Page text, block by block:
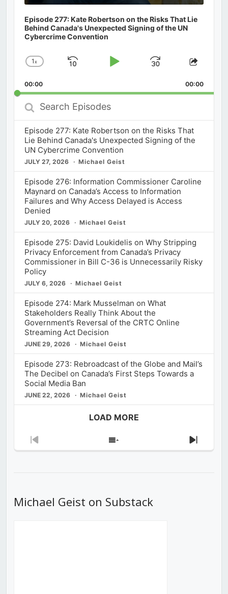
Episode 277: Kate Robertson on the Risks That Lie
Behind Canada's Unexpected Signing of the UN
Cybercrime Convention
Change
Rate
1x
Skip
Play
Jump
Forward
Share
00:00 00:00
Search
Episodes
Episode 277: Kate Robertson on the Risks That
Lie Behind Canada's Unexpected Signing of the
UN Cybercrime Convention
JULY 27, 2026 Michael Geist
Episode 276: Information Commissioner Caroline
Maynard on Canada’s Access to Information
Failures and Why Access Delayed is Access
Denied
JULY 20, 2026 Michael Geist
Episode 275: David Loukidelis on Why Stripping
Privacy Enforcement from Canada’s Privacy
Commissioner in Bill C-36 is Unnecessarily Risky
Policy
JULY 6, 2026 Michael Geist
Episode 274: Mark Musselman on What
Stakeholders Really Think About the
Government’s Reversal of the CRTC Online
Streaming Act Decision
JUNE 29, 2026 Michael Geist
Episode 273: Rebroadcast of the Globe and Mail’s
The Decibel on Canada’s First Steps Towards a
Social Media Ban
JUNE 22, 2026 Michael Geist
LOAD MORE
Previous
Show
Next
Michael Geist on Substack